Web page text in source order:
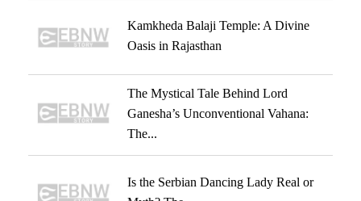
Kamkheda Balaji Temple: A Divine
Oasis in Rajasthan
The Mystical Tale Behind Lord
Ganesha’s Unconventional Vahana:
The...
Is the Serbian Dancing Lady Real or